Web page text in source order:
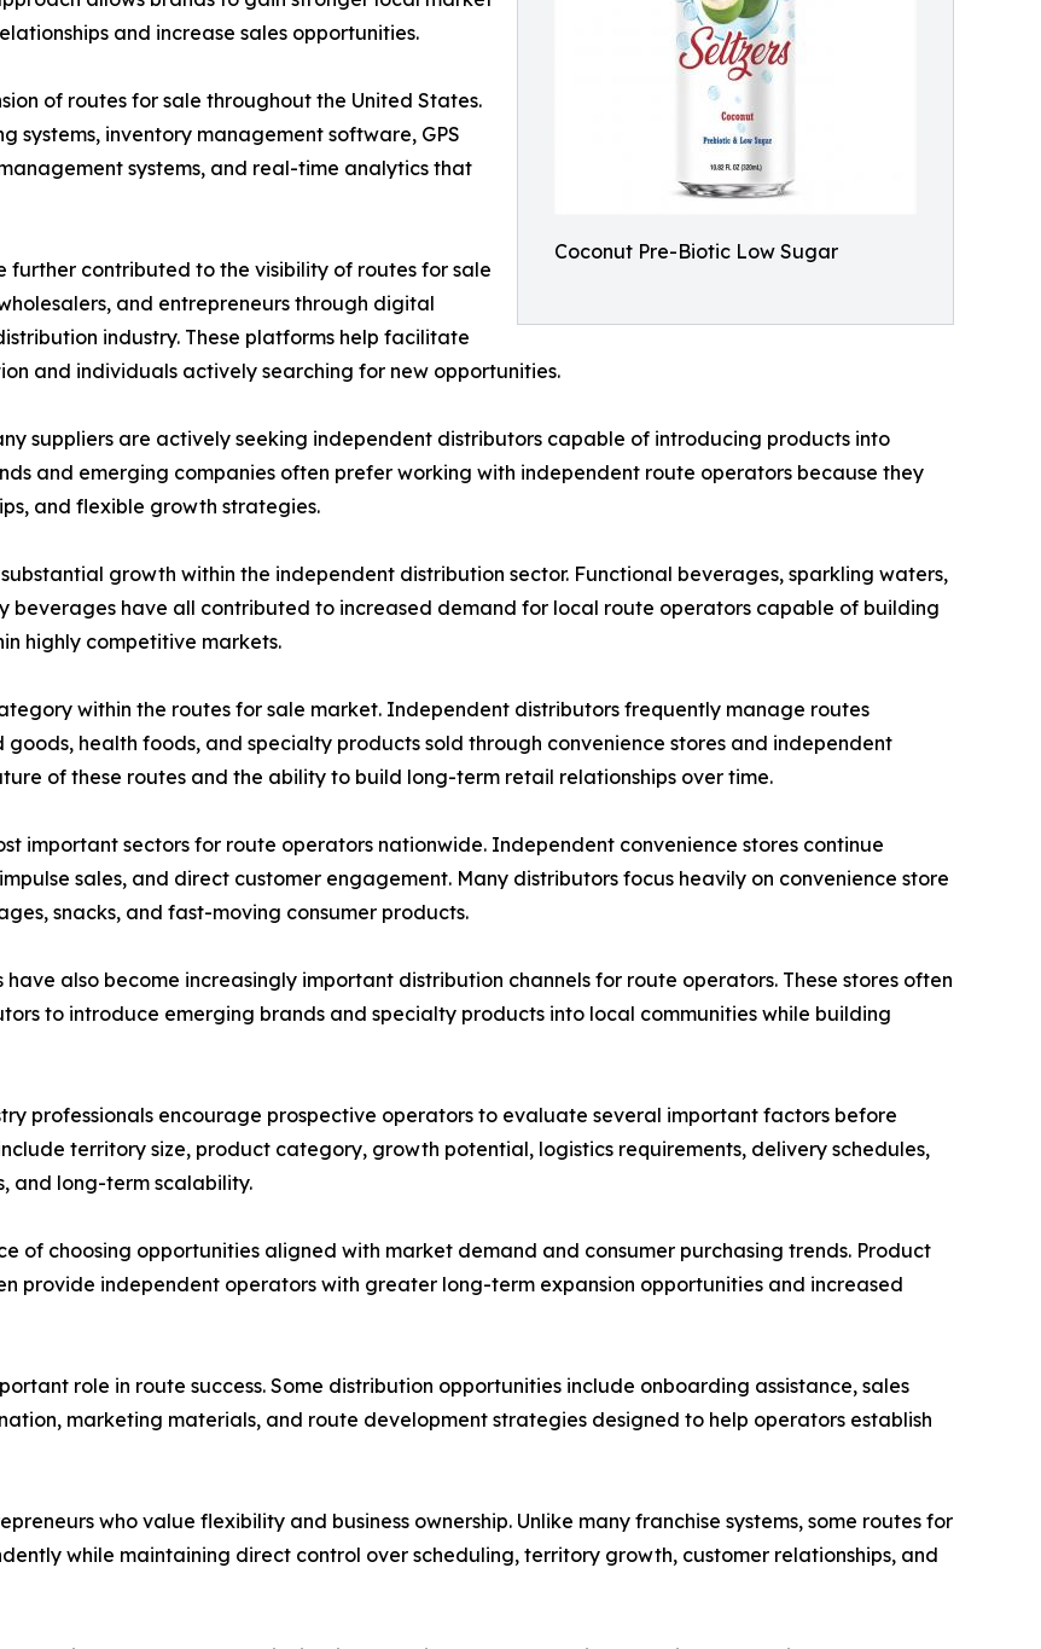
Coconut Pre-Biotic Low Sugar
and increase sales opportunities.
of routes for sale throughout the United States.
systems, inventory management software, GPS
systems, and real-time analytics that
contributed to the visibility of routes for sale
and entrepreneurs through digital
industry. These platforms help facilitate
and individuals actively searching for new opportunities.
suppliers are actively seeking independent distributors capable of introducing products into
and emerging companies often prefer working with independent route operators because they
and flexible growth strategies.
growth within the independent distribution sector. Functional beverages, sparkling waters,
beverages have all contributed to increased demand for local route operators capable of building
highly competitive markets.
within the routes for sale market. Independent distributors frequently manage routes
health foods, and specialty products sold through convenience stores and independent
of these routes and the ability to build long-term retail relationships over time.
important sectors for route operators nationwide. Independent convenience stores continue
sales, and direct customer engagement. Many distributors focus heavily on convenience store
snacks, and fast-moving consumer products.
also become increasingly important distribution channels for route operators. These stores often
to introduce emerging brands and specialty products into local communities while building
professionals encourage prospective operators to evaluate several important factors before
territory size, product category, growth potential, logistics requirements, delivery schedules,
and long-term scalability.
of choosing opportunities aligned with market demand and consumer purchasing trends. Product
provide independent operators with greater long-term expansion opportunities and increased
role in route success. Some distribution opportunities include onboarding assistance, sales
marketing materials, and route development strategies designed to help operators establish
who value flexibility and business ownership. Unlike many franchise systems, some routes for
while maintaining direct control over scheduling, territory growth, customer relationships, and